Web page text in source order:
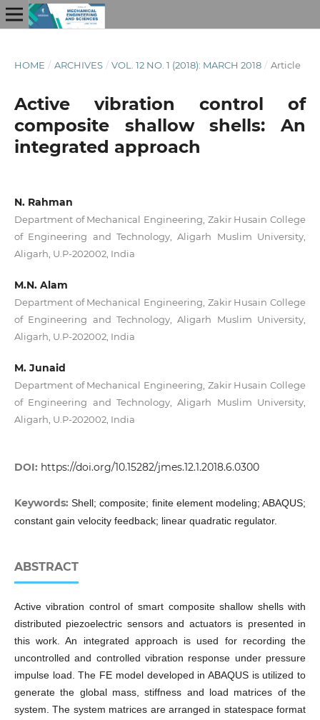
HOME / ARCHIVES / VOL. 12 NO. 1 (2018): MARCH 2018 / Article
Active vibration control of
composite shallow shells: An
integrated approach
N. Rahman
Department of Mechanical Engineering, Zakir Husain College
of Engineering and Technology, Aligarh Muslim University,
Aligarh, U.P-202002, India
M.N. Alam
Department of Mechanical Engineering, Zakir Husain College
of Engineering and Technology, Aligarh Muslim University,
Aligarh, U.P-202002, India
M. Junaid
Department of Mechanical Engineering, Zakir Husain College
of Engineering and Technology, Aligarh Muslim University,
Aligarh, U.P-202002, India
DOI: https://doi.org/10.15282/jmes.12.1.2018.6.0300
Keywords:Shell; composite; finite element modeling; ABAQUS;
constant gain velocity feedback; linear quadratic regulator.
ABSTRACT
Active vibration control of smart composite shallow shells with
distributed piezoelectric sensors and actuators is presented in
this work. An integrated approach is used for recording the
uncontrolled and controlled vibration response under pressure
impulse load. The FE model developed in ABAQUS is utilized to
generate the global mass, stiffness and load matrices of the
system. The system matrices are arranged in statespace format